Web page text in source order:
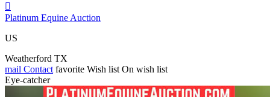

Platinum Equine Auction
US
Weatherford TX
mail Contact favorite Wish list On wish list
Eye-catcher